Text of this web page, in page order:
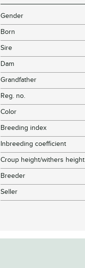
Gender
Born
Sire
Dam
Grandfather
Reg. no.
Color
Breeding index
Inbreeding coefficient
Croup height/withers height
Breeder
Seller